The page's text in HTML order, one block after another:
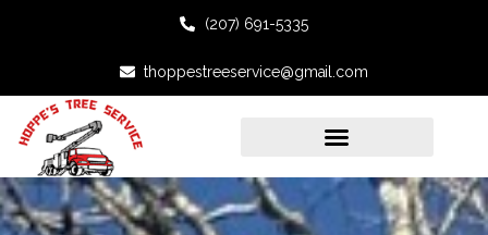
(207) 691-5335
thoppestreeservice@gmail.com